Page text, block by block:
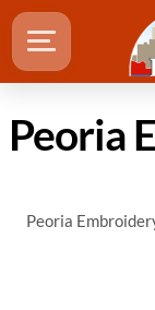
Peoria